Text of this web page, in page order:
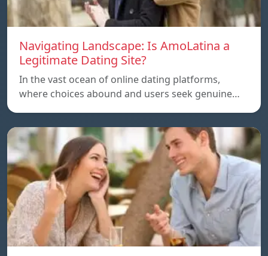
Navigating Landscape: Is AmoLatina a
Legitimate Dating Site?
In the vast ocean of online dating platforms,
where choices abound and users seek genuine…